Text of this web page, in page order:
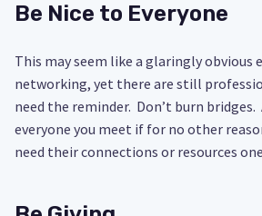
Be Nice to Everyone
This may seem like a glaringly obvious
networking, yet there are still
need the reminder. Don’t burn bridges.
everyone you meet if for no other
need their connections or resources